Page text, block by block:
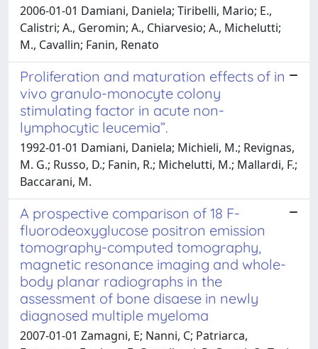
2006-01-01 Damiani, Daniela; Tiribelli, Mario; E.,
Calistri; A., Geromin; A., Chiarvesio; A., Michelutti;
M., Cavallin; Fanin, Renato
Proliferation and maturation effects of in
vivo granulo-monocyte colony
stimulating factor in acute non-
lymphocytic leucemia”.
1992-01-01 Damiani, Daniela; Michieli, M.; Revignas,
M. G.; Russo, D.; Fanin, R.; Michelutti, M.; Mallardi, F.;
Baccarani, M.
A prospective comparison of 18 F-
fluorodeoxyglucose positron emission
tomography-computed tomography,
magnetic resonance imaging and whole-
body planar radiographs in the
assessment of bone disaese in newly
diagnosed multiple myeloma
2007-01-01 Zamagni, E; Nanni, C; Patriarca,